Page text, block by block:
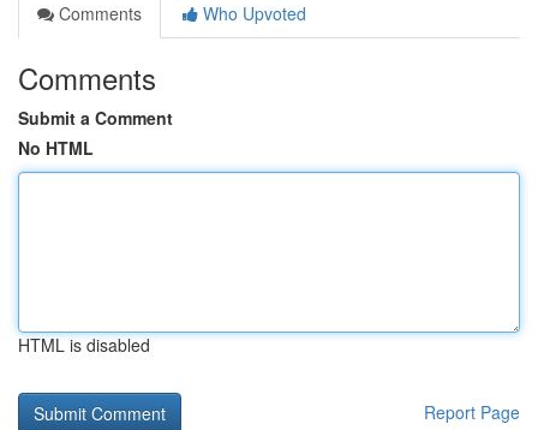
Comments
Who Upvoted
Comments
Submit a Comment
No HTML
HTML is disabled
Report Page